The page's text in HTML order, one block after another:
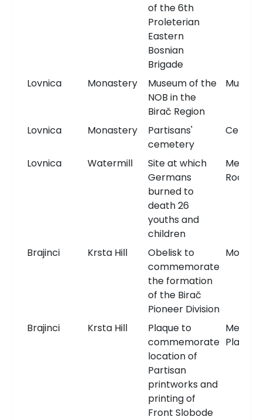
of the 6th
Proleterian
Eastern
Bosnian
Brigade
Lovnica Monastery
Museum of the
NOB in the
Birač Region
Lovnica Monastery
Partisans'
cemetery
Lovnica Watermill
Site at which
Germans
burned to
death 26
youths and
children
Room
Brajinci Krsta Hill
Obelisk to
commemorate
the formation
of the Birač
Pioneer Division
Brajinci Krsta Hill
Plaque to
commemorate
location of
Partisan
printworks and
printing of
Front Slobode
Plaque